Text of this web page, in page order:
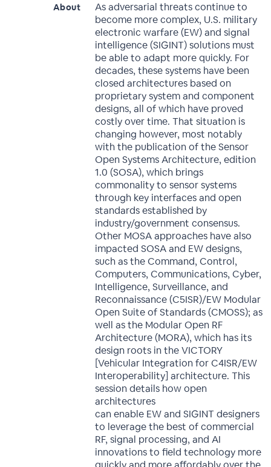
About
As adversarial threats continue to
become more complex, U.S. military
electronic warfare (EW) and signal
intelligence (SIGINT) solutions must
be able to adapt more quickly. For
decades, these systems have been
closed architectures based on
proprietary system and component
designs, all of which have proved
costly over time. That situation is
changing however, most notably
with the publication of the Sensor
Open Systems Architecture, edition
1.0 (SOSA), which brings
commonality to sensor systems
through key interfaces and open
standards established by
industry/government consensus.
Other MOSA approaches have also
impacted SOSA and EW designs,
such as the Command, Control,
Computers, Communications, Cyber,
Intelligence, Surveillance, and
Reconnaissance (C5ISR)/EW Modular
Open Suite of Standards (CMOSS); as
well as the Modular Open RF
Architecture (MORA), which has its
design roots in the VICTORY
[Vehicular Integration for C4ISR/EW
Interoperability] architecture. This
session details how open
architectures
can enable EW and SIGINT designers
to leverage the best of commercial
RF, signal processing, and AI
innovations to field technology more